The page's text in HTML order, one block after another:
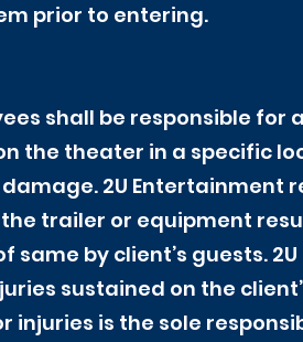
prior to entering.
shall be responsible
the theater in a specific
2U Entertainment
trailer or equipment
by client’s guests.
sustained on the
is the sole